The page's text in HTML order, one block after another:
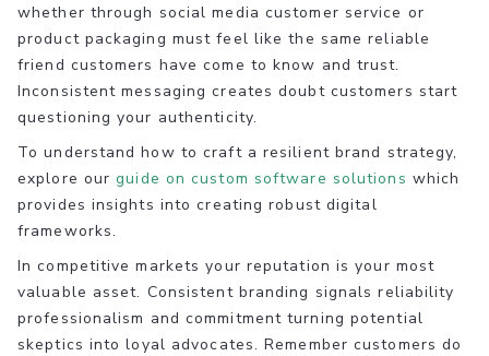
whether through social media customer service or
product packaging must feel like the same reliable
friend customers have come to know and trust.
Inconsistent messaging creates doubt customers start
questioning your authenticity.
To understand how to craft a resilient brand strategy,
explore ourguide on custom software solutions which
provides insights into creating robust digital
frameworks.
In competitive markets your reputation is your most
valuable asset. Consistent branding signals reliability
professionalism and commitment turning potential
skeptics into loyal advocates. Remember customers do